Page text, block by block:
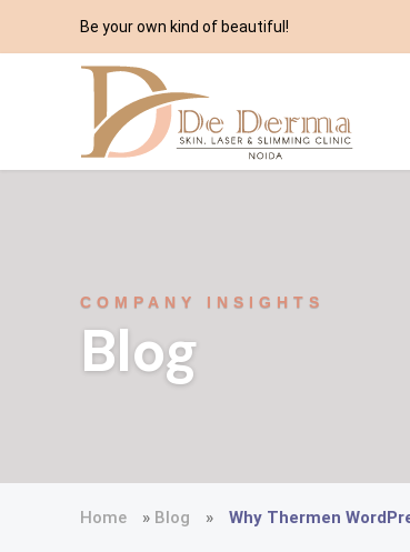
Be your own kind of beautiful!
COMPANY INSIGHTS
Blog
Home » Blog » Why Thermen